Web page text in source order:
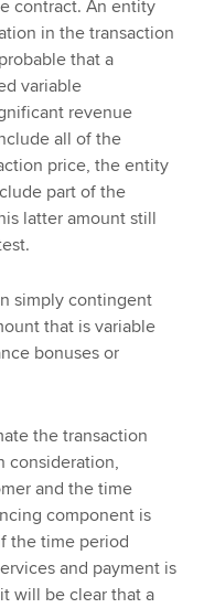
contract. An entity
in the transaction
that a
variable
revenue
all of the
price, the entity
part of the
latter amount still
simply contingent
that is variable
bonuses or
the transaction
consideration,
and the time
component is
the time period
and payment is
will be clear that a